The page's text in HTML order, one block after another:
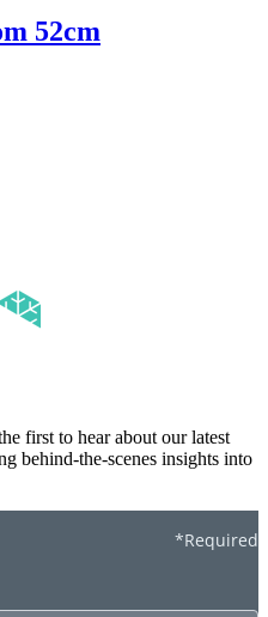
52cm
first to hear about our latest
behind-the-scenes insights into
*Required